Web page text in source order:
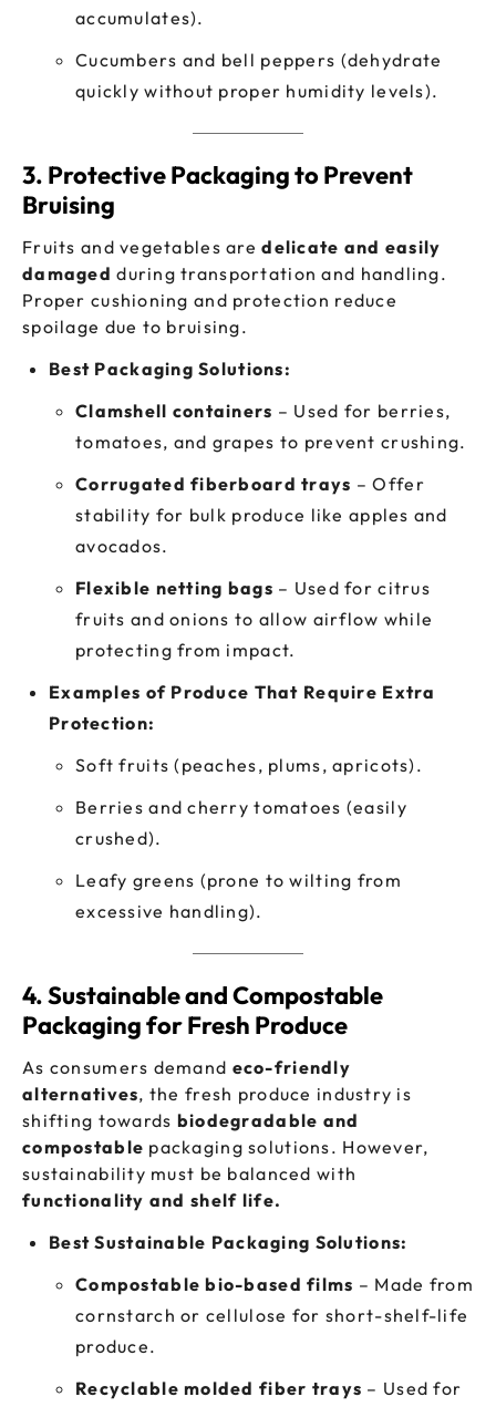
accumulates).
Cucumbers and bell peppers (dehydrate
quickly without proper humidity levels).
3. Protective Packaging to Prevent
Bruising
Fruits and vegetables aredelicate and easily
damaged during transportation and handling.
Proper cushioning and protection reduce
spoilage due to bruising.
Best Packaging Solutions:
Clamshell containers – Used for berries,
tomatoes, and grapes to prevent crushing.
Corrugated fiberboard trays – Offer
stability for bulk produce like apples and
avocados.
Flexible netting bags – Used for citrus
fruits and onions to allow airflow while
protecting from impact.
Examples of Produce That Require Extra
Protection:
Soft fruits (peaches, plums, apricots).
Berries and cherry tomatoes (easily
crushed).
Leafy greens (prone to wilting from
excessive handling).
4. Sustainable and Compostable
Packaging for Fresh Produce
As consumers demand eco-friendly
alternatives, the fresh produce industry is
shifting towards biodegradable and
compostable packaging solutions. However,
sustainability must be balanced with
functionality and shelf life.
Best Sustainable Packaging Solutions:
Compostable bio-based films – Made from
cornstarch or cellulose for short-shelf-life
produce.
Recyclable molded fiber trays – Used for